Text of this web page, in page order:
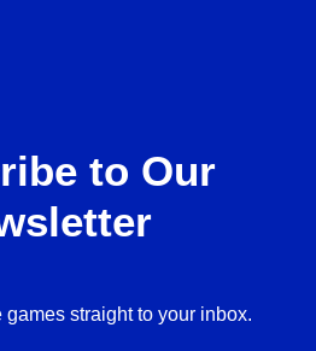
to Our
games straight to your inbox.